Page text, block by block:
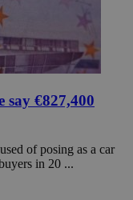
say €827,400
of posing as a car
in 20 ...